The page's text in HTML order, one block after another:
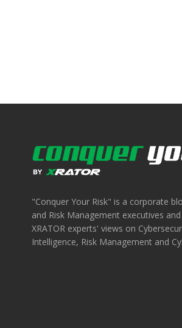
"Conquer Your Risk" is a corporate
and Risk Management executives
XRATOR experts' views on
Intelligence, Risk Management and